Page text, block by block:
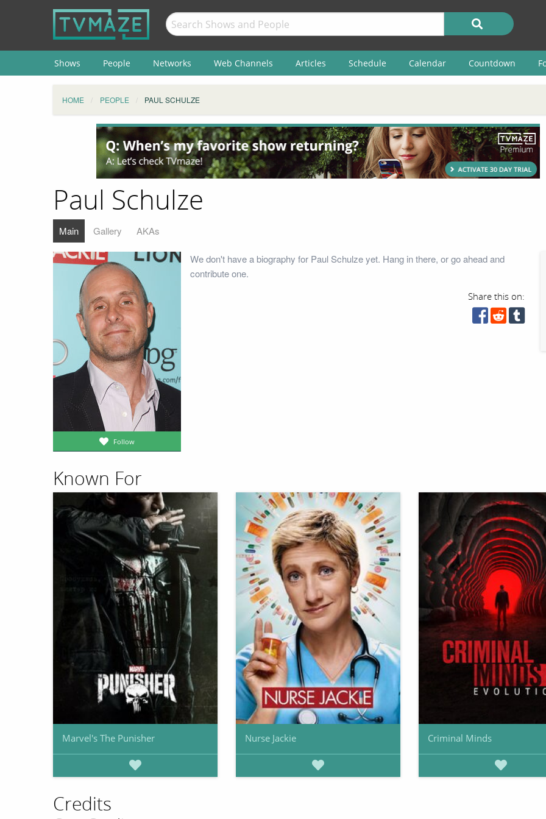
Shows People Networks Web Channels Articles Schedule Calendar Countdown
HOME PEOPLE PAUL SCHULZE
Paul Schulze
Main Gallery AKAs
Follow
We don't have a biography for Paul Schulze yet. Hang in there, or go ahead and
contribute one.
Share this on:
Known For
Marvel's The Punisher Nurse Jackie Criminal Minds
Credits